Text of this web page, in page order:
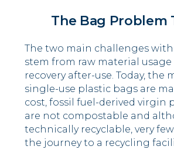
The Bag Problem
The two main challenges with
stem from raw material usage
recovery after-use. Today, the
single-use plastic bags are
cost, fossil fuel-derived virgin
are not compostable and
technically recyclable, very
the journey to a recycling